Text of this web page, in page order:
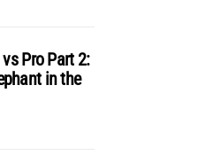
Pro Part 2:
in the